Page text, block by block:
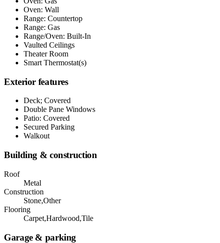
Oven: Wall
Range: Countertop
Range: Gas
Range/Oven: Built-In
Vaulted Ceilings
Theater Room
Smart Thermostat(s)
Exterior features
Deck; Covered
Double Pane Windows
Patio: Covered
Secured Parking
Walkout
Building & construction
Roof
Metal
Construction
Stone,Other
Flooring
Carpet,Hardwood,Tile
Garage & parking